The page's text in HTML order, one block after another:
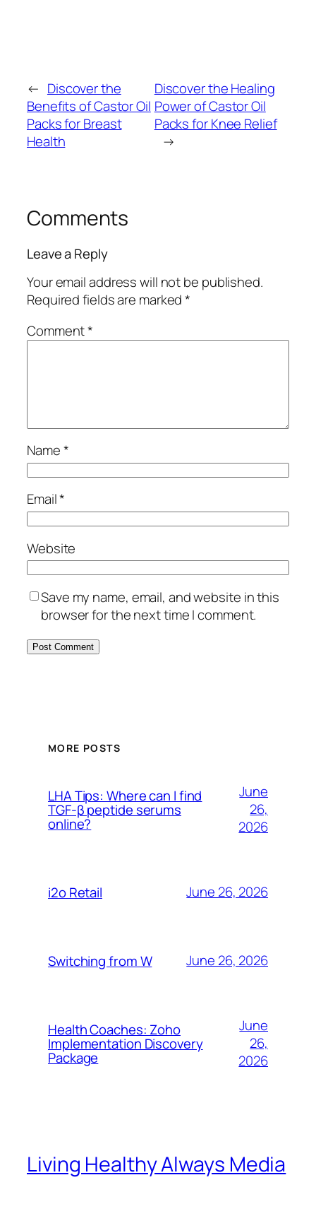
← Discover the
Benefits of Castor Oil
Packs for Breast
Health
Discover the Healing
Power of Castor Oil
Packs for Knee Relief
→
Comments
Leave a Reply
Your email address will not be published.
Required fields are marked*
Comment*
Name*
Email*
Website
Save my name, email, and website in this
browser for the next time I comment.
MORE POSTS
LHA Tips: Where can I find
TGF-β peptide serums
online?
June
26,
2026
i2o Retail June 26, 2026
Switching from W June 26, 2026
Health Coaches: Zoho
Implementation Discovery
Package
June
26,
2026
Living Healthy Always Media